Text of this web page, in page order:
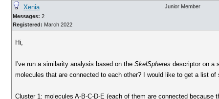
Xenia
Messages: 2
Registered: March 2022
Junior Member
Hi,
I've run a similarity analysis based on theSkelSpheres descriptor on a
molecules that are connected to each other? I would like to get a list
Cluster 1: molecules A-B-C-D-E (each of them are connected because